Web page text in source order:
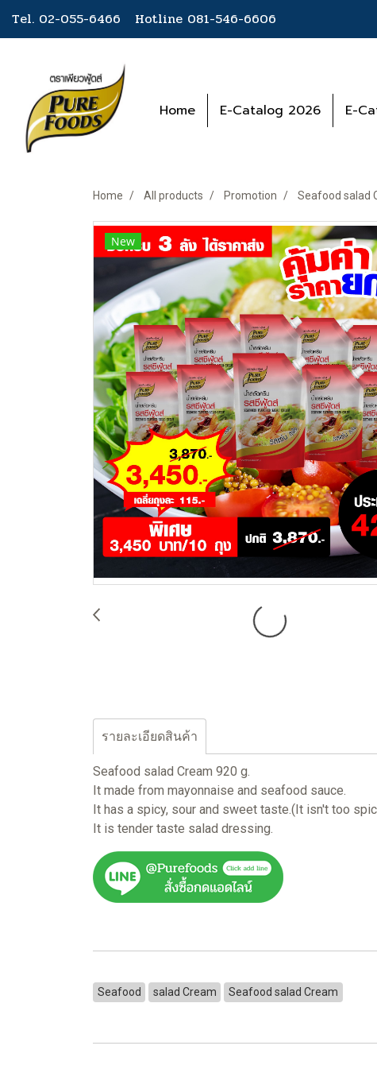
Tel. 02-055-6466 Hotline 081-546-6606
Home E-Catalog 2026 E-
Home All products Promotion Seafood salad
New
รายละเอียดสินค้า
Seafood salad Cream 920 g.
It made from mayonnaise and seafood sauce.
It has a spicy, sour and sweet taste.(It isn't too
It is tender taste salad dressing.
Seafood salad Cream Seafood salad Cream